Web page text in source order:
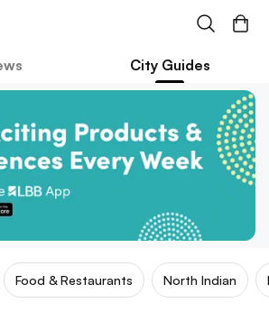
City Guides
Food & Restaurants North Indian